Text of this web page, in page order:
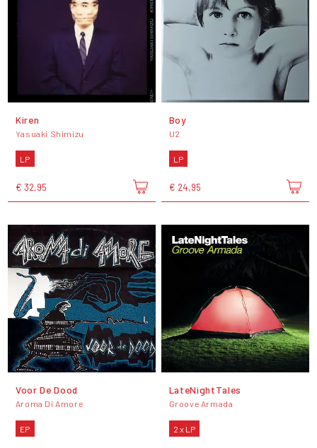
Kiren
Yasuaki Shimizu
LP
€ 32,95
Boy
U2
LP
€ 24,95
Voor De Dood
Aroma Di Amore
EP
LateNightTales
Groove Armada
2 x LP